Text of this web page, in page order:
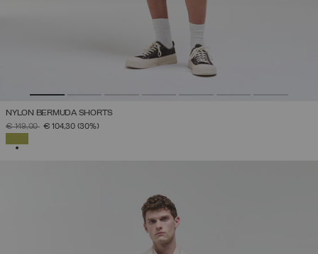
NYLON BERMUDA SHORTS
PRICE REDUCED FROM
€ 149,00TO€ 104,30 (30%)